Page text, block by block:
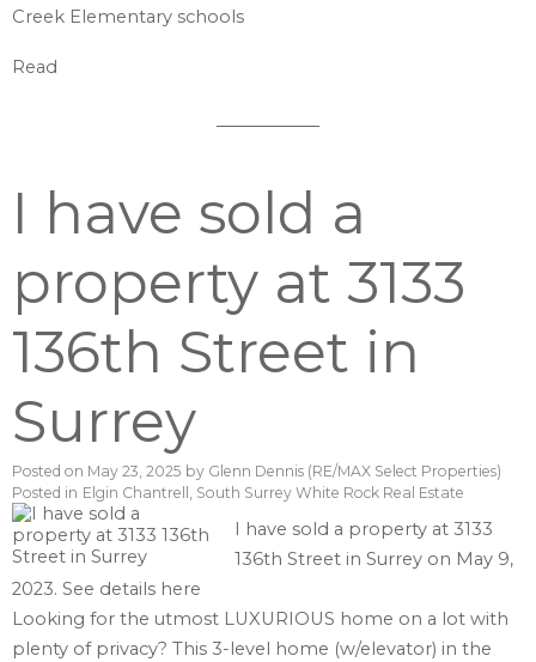
Creek Elementary schools
Read
I have sold a
property at 3133
136th Street in
Surrey
Posted on May 23, 2025 by Glenn Dennis (RE/MAX Select Properties)
Posted in Elgin Chantrell, South Surrey White Rock Real Estate
I have sold a property at 3133
136th Street in Surrey on May 9,
2023. See details here
Looking for the utmost LUXURIOUS home on a lot with
plenty of privacy? This 3-level home (w/elevator) in the